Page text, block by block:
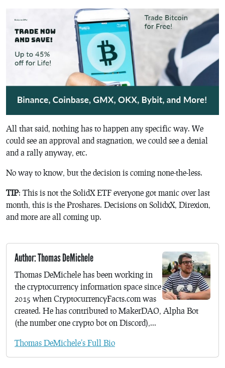
All that said, nothing has to happen any specific way. We
could see an approval and stagnation, we could see a denial
and a rally anyway, etc.
No way to know, but the decision is coming none-the-less.
TIP: This is not the SolidX ETF everyone got manic over last
month, this is the Proshares. Decisions on SolidxX, Direxion,
and more are all coming up.
Author: Thomas DeMichele
Thomas DeMichele has been working in
the cryptocurrency information space since
2015 when CryptocurrencyFacts.com was
created. He has contributed to MakerDAO, Alpha Bot
(the number one crypto bot on Discord),...
Thomas DeMichele's Full Bio